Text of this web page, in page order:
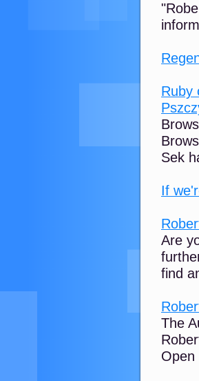
Ruby
Sek
If
Are
find
The
Open